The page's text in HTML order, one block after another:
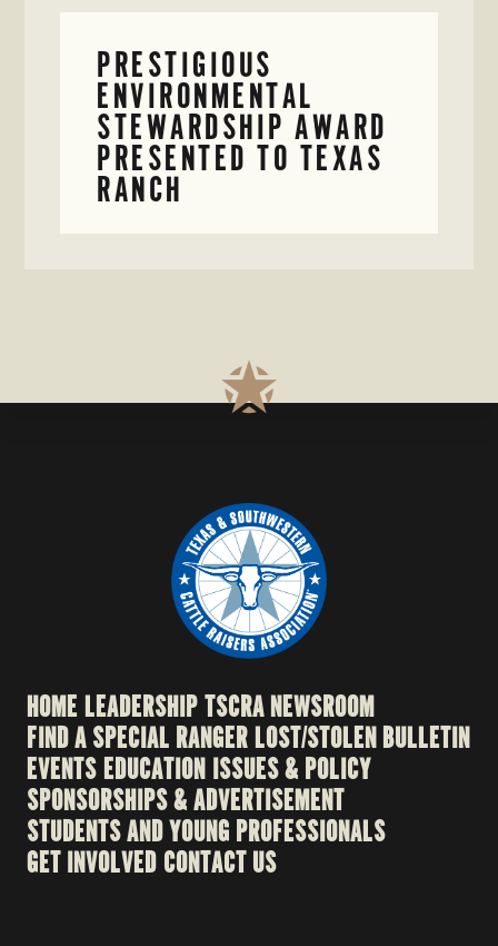
PRESTIGIOUS
ENVIRONMENTAL
STEWARDSHIP AWARD
PRESENTED TO TEXAS
RANCH
HOME LEADERSHIPTSCRA NEWSROOM
FIND A SPECIAL RANGERLOST/STOLEN BULLETIN
EVENTSEDUCATION ISSUES & POLICY
SPONSORSHIPS & ADVERTISEMENT
STUDENTS AND YOUNG PROFESSIONALS
GET INVOLVED CONTACT US